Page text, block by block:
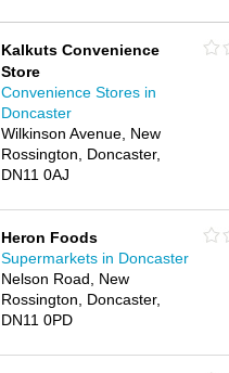
Kalkuts Convenience
Store
Convenience Stores in
Doncaster
Wilkinson Avenue, New
Rossington, Doncaster,
DN11 0AJ
Heron Foods
Supermarkets in Doncaster
Nelson Road, New
Rossington, Doncaster,
DN11 0PD